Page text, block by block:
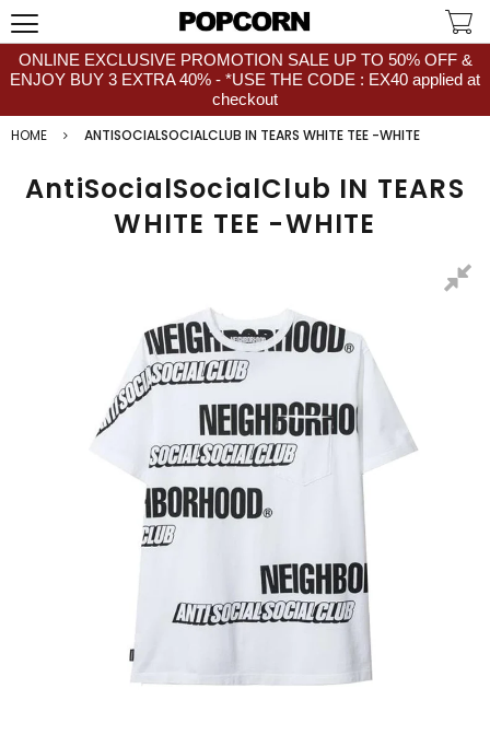
ONLINE EXCLUSIVE PROMOTION SALE UP TO 50% OFF &
ENJOY BUY 3 EXTRA 40% - *USE THE CODE : EX40 applied at
checkout
HOME
ANTISOCIALSOCIALCLUB IN TEARS WHITE TEE -WHITE
AntiSocialSocialClub IN TEARS
WHITE TEE -WHITE